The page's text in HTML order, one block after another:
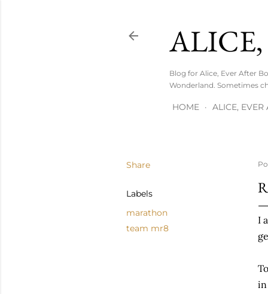
Blog for Alice, Ever After
Wonderland. Sometimes
HOME ALICE, EVER
Share
Labels
marathon
team mr8
I
in